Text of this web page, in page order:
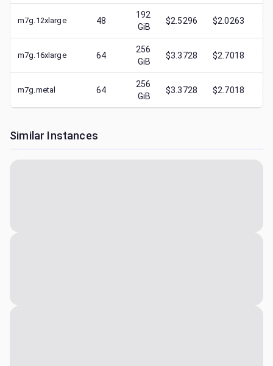
m7g.12xlarge 48
192
GiB
$2.5296 $2.0263 $
m7g.16xlarge 64
256
GiB
$3.3728 $2.7018 $
m7g.metal 64
256
GiB
$3.3728 $2.7018 $
Similar Instances